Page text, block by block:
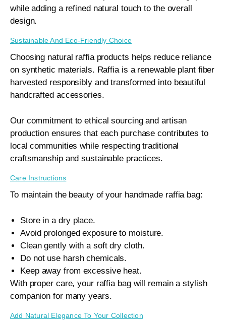
while adding a refined natural touch to the overall
design.
Sustainable And Eco-Friendly Choice
Choosing natural raffia products helps reduce reliance
on synthetic materials. Raffia is a renewable plant fiber
harvested responsibly and transformed into beautiful
handcrafted accessories.
Our commitment to ethical sourcing and artisan
production ensures that each purchase contributes to
local communities while respecting traditional
craftsmanship and sustainable practices.
Care Instructions
To maintain the beauty of your handmade raffia bag:
Store in a dry place.
Avoid prolonged exposure to moisture.
Clean gently with a soft dry cloth.
Do not use harsh chemicals.
Keep away from excessive heat.
With proper care, your raffia bag will remain a stylish
companion for many years.
Add Natural Elegance To Your Collection